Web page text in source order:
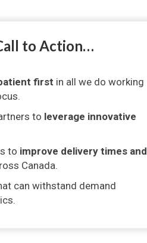
to Action…
first in all we do working
to leverage innovative
to improve delivery times and
Canada.
can withstand demand